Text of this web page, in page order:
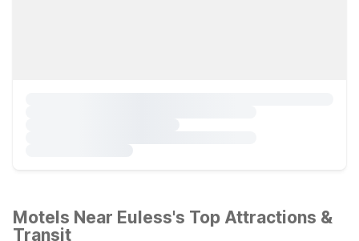
Motels Near Euless's Top Attractions &
Transit